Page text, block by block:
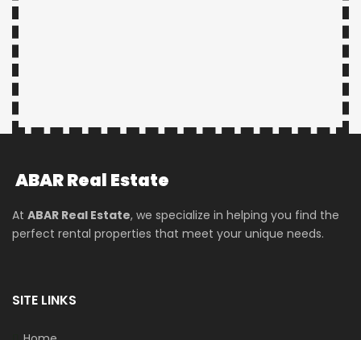
ABARReal Estate
At ABAR Real Estate, we specialize in helping you find the
perfect rental properties that meet your unique needs.
SITE LINKS